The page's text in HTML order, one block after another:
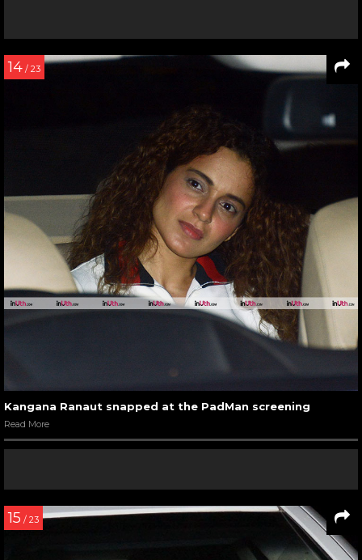
14 / 23
Kangana Ranaut snapped at the PadMan screening
Read More
15 / 23